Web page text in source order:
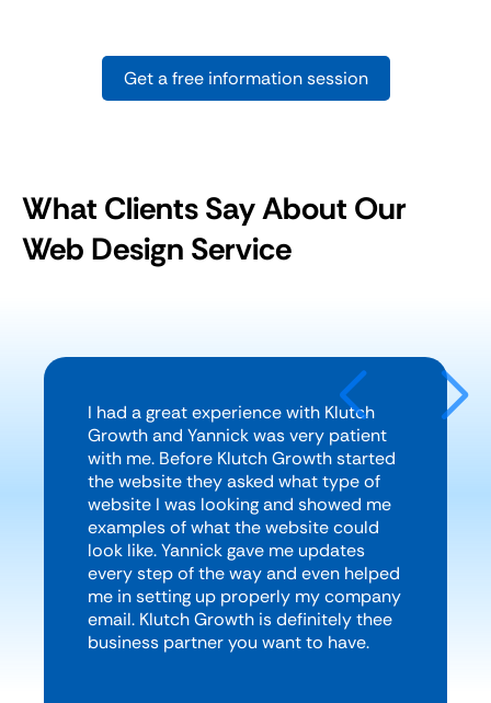
Get a free information session
What Clients Say About Our
Web Design Service
I had a great experience with Klutch
Growth and Yannick was very patient
with me. Before Klutch Growth started
the website they asked what type of
website I was looking and showed me
examples of what the website could
look like. Yannick gave me updates
every step of the way and even helped
me in setting up properly my company
email. Klutch Growth is definitely thee
business partner you want to have.